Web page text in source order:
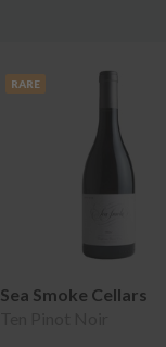
RARE
Sea Smoke Cellars